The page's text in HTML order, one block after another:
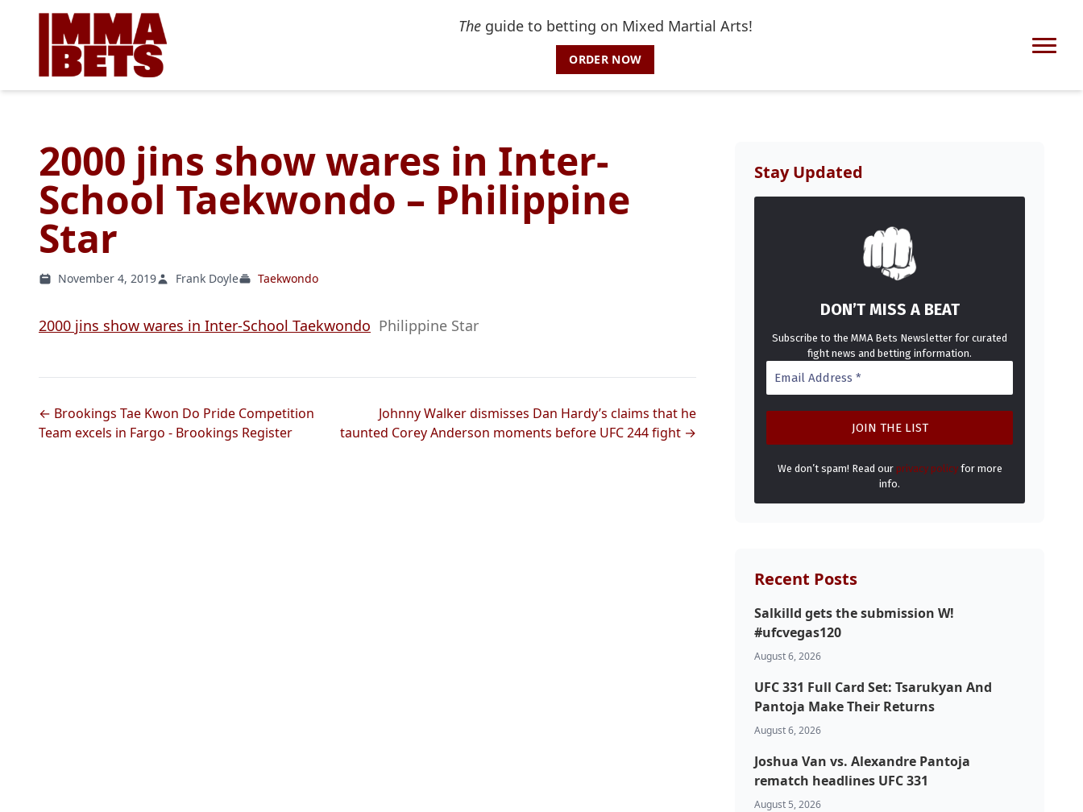
Theguide to betting on Mixed Martial Arts!
ORDER NOW
2000 jins show wares in Inter-
School Taekwondo – Philippine
Star
November 4, 2019 Frank Doyle Taekwondo
2000 jins show wares in Inter-School Taekwondo Philippine Star
← Brookings Tae Kwon Do Pride Competition
Team excels in Fargo - Brookings Register
Johnny Walker dismisses Dan Hardy’s claims that he
taunted Corey Anderson moments before UFC 244 fight →
Stay Updated
DON’T MISS A BEAT
Subscribe to the MMA Bets Newsletter for curated
fight news and betting information.
We don’t spam! Read our privacy policyfor more
info.
Recent Posts
Salkilld gets the submission W!
#ufcvegas120
August 6, 2026
UFC 331 Full Card Set: Tsarukyan And
Pantoja Make Their Returns
August 6, 2026
Joshua Van vs. Alexandre Pantoja
rematch headlines UFC 331
August 5, 2026